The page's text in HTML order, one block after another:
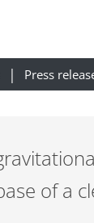
Press
of a